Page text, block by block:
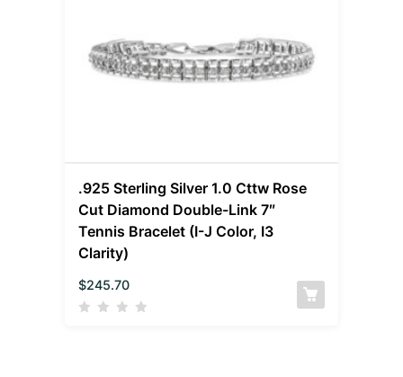
.925 Sterling Silver 1.0 Cttw Rose
Cut Diamond Double-Link 7″
Tennis Bracelet (I-J Color, I3
Clarity)
$245.70